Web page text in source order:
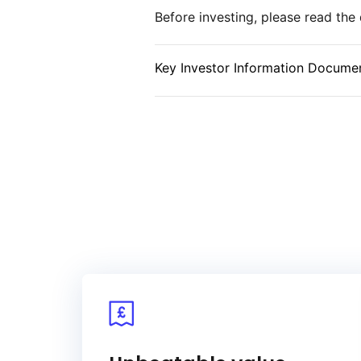
and alignment with sustainability
Before investing, please read
Key Investor Information